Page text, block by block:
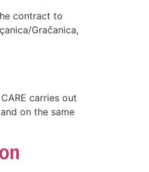
contract to
Gračanica,
carries out
on the same